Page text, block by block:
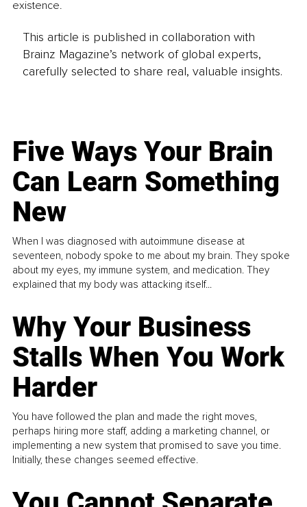
existence.
This article is published in collaboration with
Brainz Magazine’s network of global experts,
carefully selected to share real, valuable insights.
Five Ways Your Brain
Can Learn Something
New
When I was diagnosed with autoimmune disease at
seventeen, nobody spoke to me about my brain. They spoke
about my eyes, my immune system, and medication. They
explained that my body was attacking itself...
Why Your Business
Stalls When You Work
Harder
You have followed the plan and made the right moves,
perhaps hiring more staff, adding a marketing channel, or
implementing a new system that promised to save you time.
Initially, these changes seemed effective.